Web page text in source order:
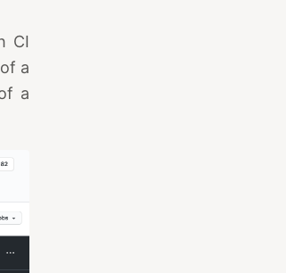
CI
a
a